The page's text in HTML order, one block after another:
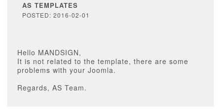
AS TEMPLATES
POSTED: 2016-02-01
Hello MANDSIGN,
It is not related to the template, there are some
problems with your Joomla.
Regards, AS Team.